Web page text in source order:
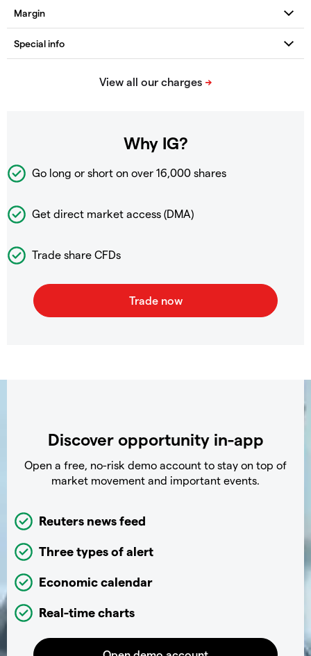
Why IG?
Go long or short on over 16,000 shares
Get direct market access (DMA)
Trade share CFDs
Discover opportunity in-app
Open a free, no-risk demo account to stay on top of
market movement and important events.
Reuters news feed
Three types of alert
Economic calendar
Real-time charts